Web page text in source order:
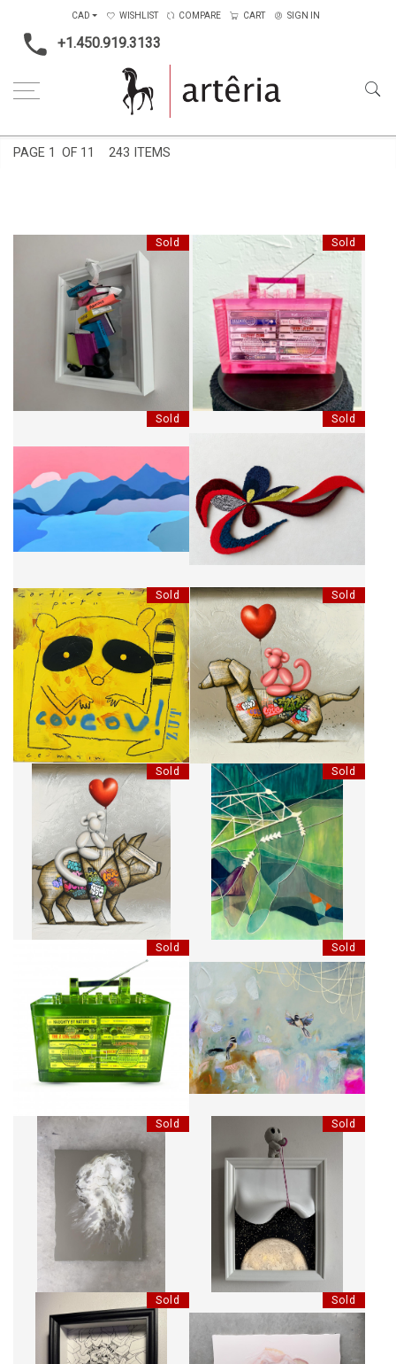
+1.450.919.3133
CAD WISHLIST COMPARE CART SIGN IN
PAGE 1 OF 11 243 ITEMS
Sold
FEELINGS
Sold
RHYME CAPSULE MINI
BOOMBOX SCULPTURE - PINK
Sold
MONTAGNES SILENCIEUSES
Sold
MARTHE
Sold
COUCOU! SORTIR DE NULLE
PART.. CE MATIN
Sold
EACH MOMENT COUNTS
Sold
J'IRAI AU BOUT DU MONDE
AVEC TOI
Sold
NO 2. GREEN
Sold
RHYME CAPSULE MINI
BOOMBOX SCULPTURE - LIME
Sold
RÊVER SANS PUDEUR
Sold
HER SOUL BENDS LIKE A
WILLOW
Sold
LIGHTBOX - CONCRETE PULL
Sold Sold